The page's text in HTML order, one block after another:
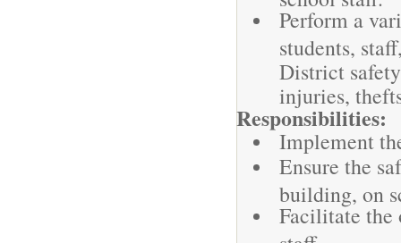
Perform a
students,
District
injuries,
Responsibilities:
Implement
Ensure the
building, on
Facilitate the